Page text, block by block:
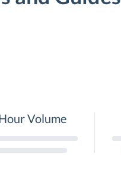
Volume